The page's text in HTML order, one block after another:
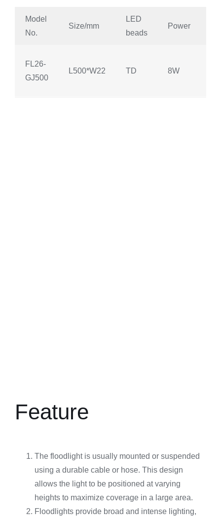
Model
No.
Size/mm
LED
beads
Power
FL26-
GJ500
L500*W22 TD 8W
Feature
The floodlight is usually mounted or suspended
using a durable cable or hose. This design
allows the light to be positioned at varying
heights to maximize coverage in a large area.
Floodlights provide broad and intense lighting,